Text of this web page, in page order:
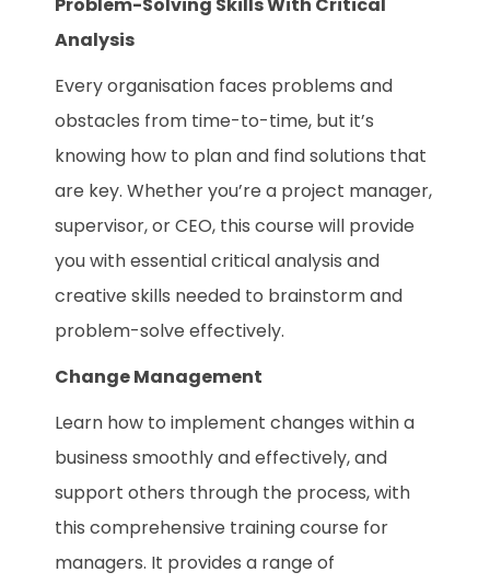
Problem-Solving Skills With Critical
Analysis
Every organisation faces problems and
obstacles from time-to-time, but it’s
knowing how to plan and find solutions that
are key. Whether you’re a project manager,
supervisor, or CEO, this course will provide
you with essential critical analysis and
creative skills needed to brainstorm and
problem-solve effectively.
Change Management
Learn how to implement changes within a
business smoothly and effectively, and
support others through the process, with
this comprehensive training course for
managers. It provides a range of